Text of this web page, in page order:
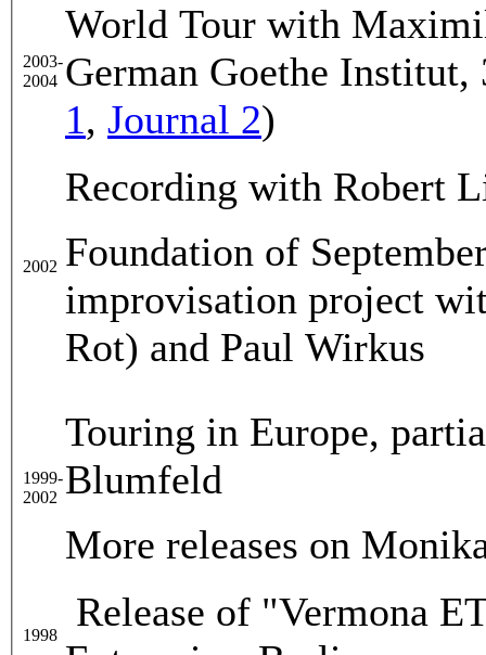
2003-
2004
World Tour with
German Goethe
1, Journal 2)
2002
Recording with Robert
Foundation of
improvisation project
Rot) and Paul Wirkus
1999-
2002
Touring in Europe,
Blumfeld
More releases on
1998
Release of "Vermona